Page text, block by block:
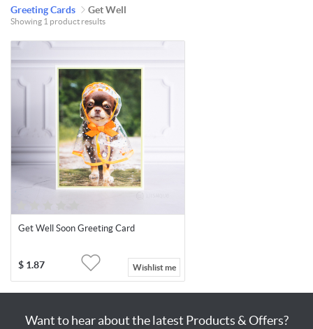
Greeting Cards Get Well
Showing 1 product results
Get Well Soon Greeting Card
$ 1.87 Wishlist me
Want to hear about the latest Products & Offers?